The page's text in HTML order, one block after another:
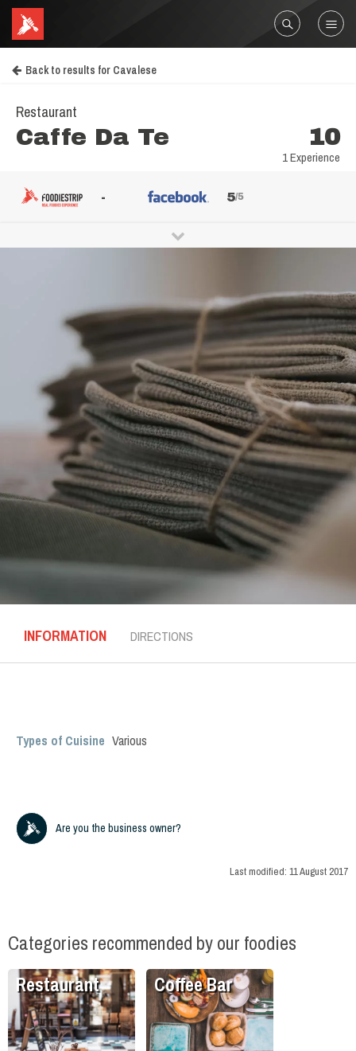
Back to results for Cavalese
Restaurant
Caffe Da Te 10
1 Experience
- 5/5
INFORMATION DIRECTIONS
Types of Cuisine Various
Are you the business owner?
Last modified: 11 August 2017
Categories recommended by our foodies
Restaurant Coffee Bar